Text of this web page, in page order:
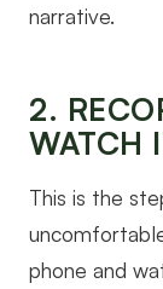
narrative.
2.
WATCH
This is the
phone and